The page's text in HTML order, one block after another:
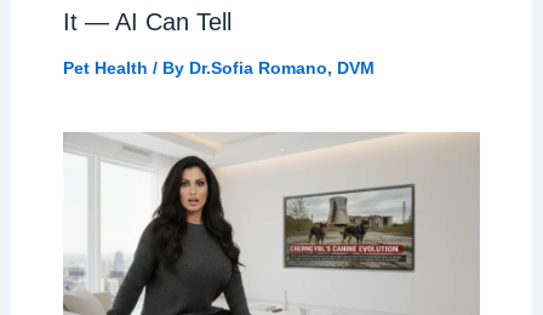
It — AI Can Tell
Pet Health / By Dr.Sofia Romano, DVM